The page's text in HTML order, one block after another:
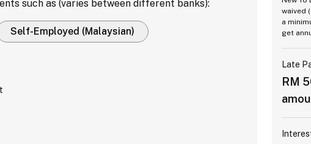
such as (varies between different banks):
Self-Employed (Malaysian)
waived
a
get
Late
RM